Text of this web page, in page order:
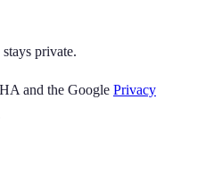
private.
and the Google Privacy